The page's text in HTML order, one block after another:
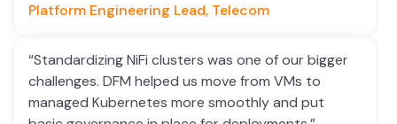
Platform Engineering Lead, Telecom
“Standardizing NiFi clusters was one of our bigger
challenges. DFM helped us move from VMs to
managed Kubernetes more smoothly and put